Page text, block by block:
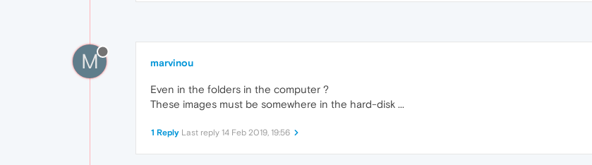
M marvinou
Even in the folders in the computer ?
These images must be somewhere in the hard-disk ...
1 Reply Last reply 14 Feb 2019, 19:56